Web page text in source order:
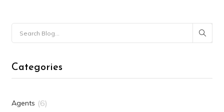
Categories
Agents (6)